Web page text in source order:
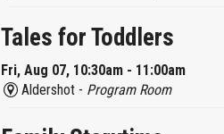
Tales for Toddlers
Fri, Aug 07, 10:30am - 11:00am
Aldershot - Program Room